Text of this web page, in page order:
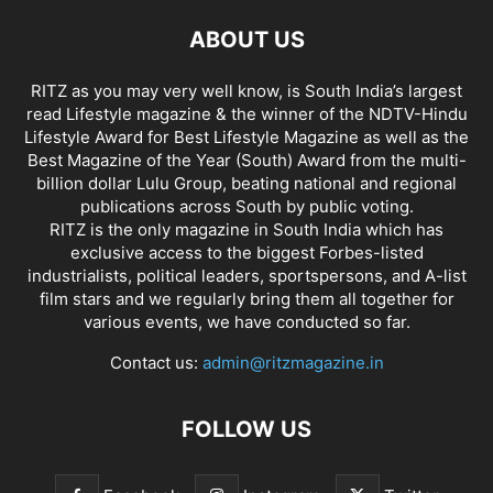
ABOUT US
RITZ as you may very well know, is South India’s largest
read Lifestyle magazine & the winner of the NDTV-Hindu
Lifestyle Award for Best Lifestyle Magazine as well as the
Best Magazine of the Year (South) Award from the multi-
billion dollar Lulu Group, beating national and regional
publications across South by public voting.
RITZ is the only magazine in South India which has
exclusive access to the biggest Forbes-listed
industrialists, political leaders, sportspersons, and A-list
film stars and we regularly bring them all together for
various events, we have conducted so far.
Contact us: admin@ritzmagazine.in
FOLLOW US